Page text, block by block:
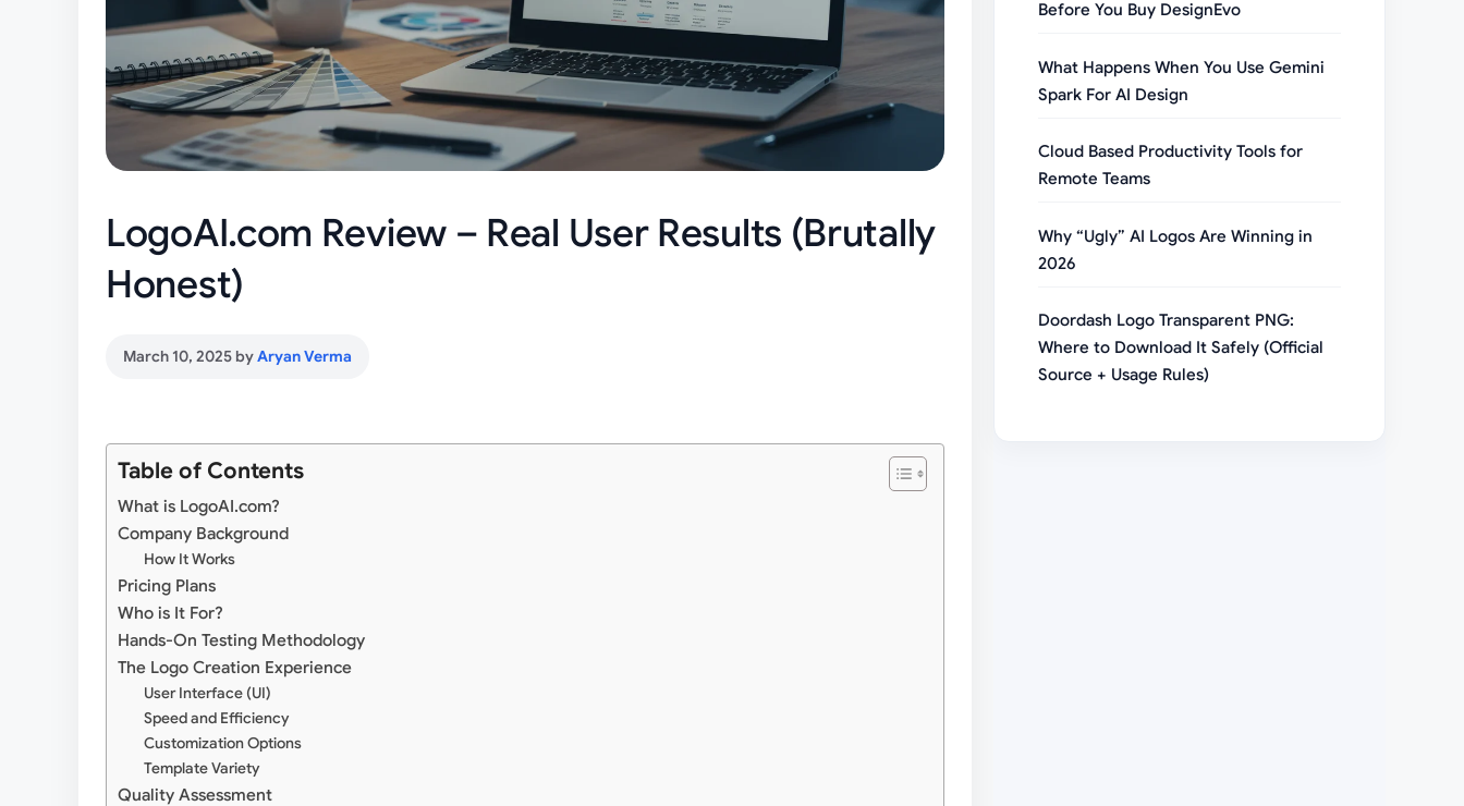
LogoAI.com Review – Real User Results (Brutally
Honest)
March 10, 2025 byAryan Verma
Table of Contents
What is LogoAI.com?
Company Background
How It Works
Pricing Plans
Who is It For?
Hands-On Testing Methodology
The Logo Creation Experience
User Interface (UI)
Speed and Efficiency
Customization Options
Template Variety
Quality Assessment
Before You Buy DesignEvo
What Happens When You Use Gemini
Spark For AI Design
Cloud Based Productivity Tools for
Remote Teams
Why “Ugly” AI Logos Are Winning in
2026
Doordash Logo Transparent PNG:
Where to Download It Safely (Official
Source + Usage Rules)